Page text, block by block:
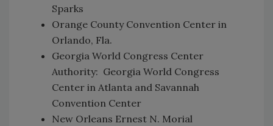
Sparks
Orange County Convention Center in
Orlando, Fla.
Georgia World Congress Center
Authority: Georgia World Congress
Center in Atlanta and Savannah
Convention Center
New Orleans Ernest N. Morial